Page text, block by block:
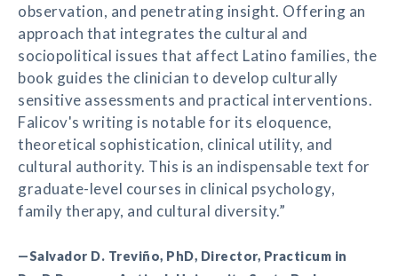
observation, and penetrating insight. Offering an
approach that integrates the cultural and
sociopolitical issues that affect Latino families, the
book guides the clinician to develop culturally
sensitive assessments and practical interventions.
Falicov's writing is notable for its eloquence,
theoretical sophistication, clinical utility, and
cultural authority. This is an indispensable text for
graduate-level courses in clinical psychology,
family therapy, and cultural diversity.”
—Salvador D. Treviño, PhD, Director, Practicum in